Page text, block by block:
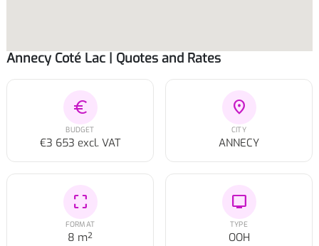
Annecy Coté Lac | Quotes and Rates
euro
BUDGET
€3 653 excl. VAT
location_on
CITY
ANNECY
crop_free
FORMAT
8 m²
tv
TYPE
OOH